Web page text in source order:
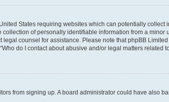
States requiring websites which can potentially
of personally identifiable information from a minor
counsel for assistance. Please note that phpBB
do I contact about abusive and/or legal matters related
from signing up. A board administrator could have also